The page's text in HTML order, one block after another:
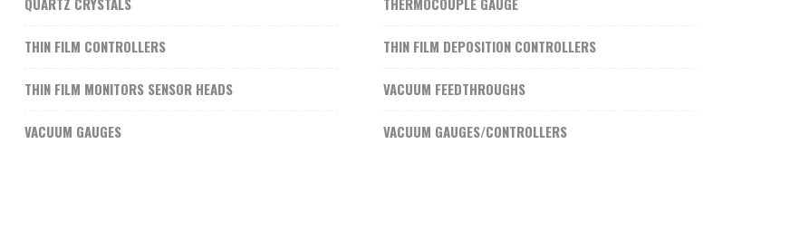
THIN FILM CONTROLLERS THIN FILM DEPOSITION CONTROLLERS
THIN FILM MONITORS SENSOR HEADS VACUUM FEEDTHROUGHS
VACUUM GAUGES VACUUM GAUGES/CONTROLLERS